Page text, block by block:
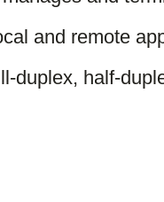
and remote
half-